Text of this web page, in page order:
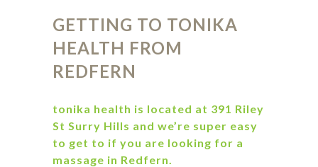
GETTING TO TONIKA
HEALTH FROM
REDFERN
tonika health is located at 391 Riley
St Surry Hills and we’re super easy
to get to if you are looking for a
massage in Redfern.